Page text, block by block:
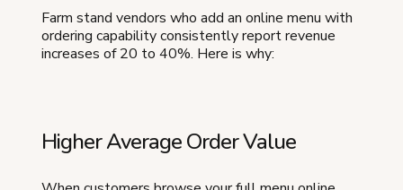
Farm stand vendors who add an online menu with
ordering capability consistently report revenue
increases of 20 to 40%. Here is why:
Higher Average Order Value